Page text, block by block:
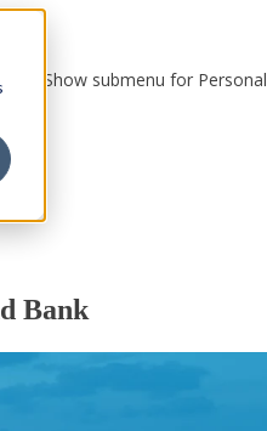
Show submenu for Personal
Bank